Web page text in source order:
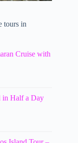
tours in
Cruise with
in Half a Day